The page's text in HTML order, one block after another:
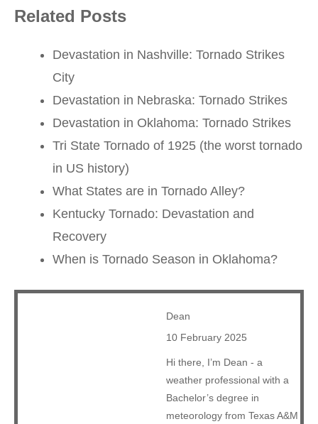
Related Posts
Devastation in Nashville: Tornado Strikes
City
Devastation in Nebraska: Tornado Strikes
Devastation in Oklahoma: Tornado Strikes
Tri State Tornado of 1925 (the worst tornado
in US history)
What States are in Tornado Alley?
Kentucky Tornado: Devastation and
Recovery
When is Tornado Season in Oklahoma?
Dean
10 February 2025
Hi there, I’m Dean - a
weather professional with a
Bachelor’s degree in
meteorology from Texas A&M